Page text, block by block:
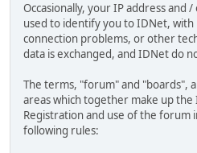
Occasionally, your IP address and
used to identify you to IDNet,
connection problems, or other
data is exchanged, and IDNet do
The terms, "forum" and "boards",
areas which together make up
Registration and use of the forum
following rules: